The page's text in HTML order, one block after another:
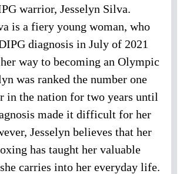
warrior, Jesselyn Silva.
is a fiery young woman, who
diagnosis in July of 2021
way to becoming an Olympic
was ranked the number one
in the nation for two years until
made it difficult for her
Jesselyn believes that her
has taught her valuable
carries into her everyday life.